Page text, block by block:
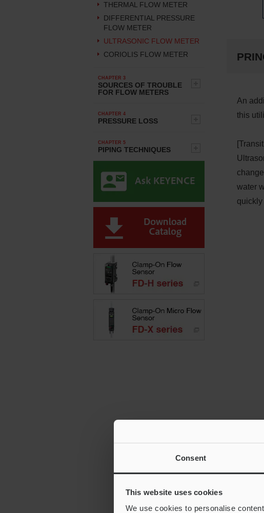
Consent
This website uses cookies
We use cookies to personalise
An
this
water
THERMAL FLOW METER
DIFFERENTIAL PRESSURE
FLOW METER
ULTRASONIC FLOW METER
CORIOLIS FLOW METER
CHAPTER 3
SOURCES OF TROUBLE
FOR FLOW METERS
CHAPTER 4
PRESSURE LOSS
CHAPTER 5
PIPING TECHNIQUES